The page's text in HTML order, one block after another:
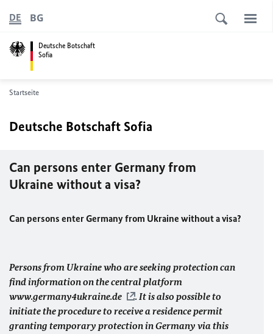
Deutsche Botschaft
Sofia
DE BG
Startseite
Deutsche Botschaft Sofia
Can persons enter Germany from
Ukraine without a visa?
Can persons enter Germany from Ukraine without a visa?
Persons from Ukraine who are seeking protection can
find information on the central platform
www.germany4ukraine.de
. It is also possible to
initiate the procedure to receive a residence permit
granting temporary protection in Germany via this